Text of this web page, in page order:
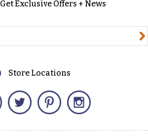
Get Exclusive Offers + News
Store Locations
Facebook Twitter Pinterest